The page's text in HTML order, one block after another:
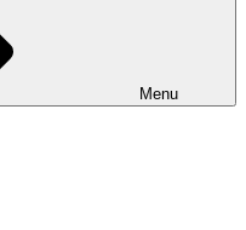
Menu